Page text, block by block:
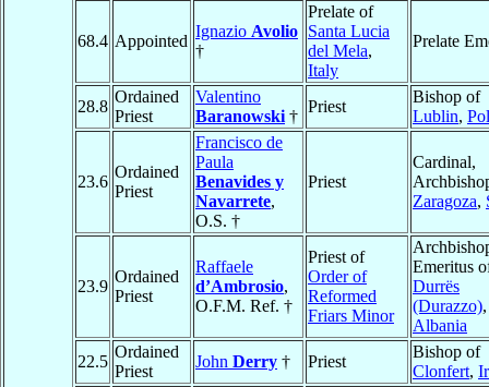
68.4 Appointed
Ignazio Avolio
†
Prelate of
Santa Lucia
del Mela,
Italy
Prelate
28.8
Ordained
Priest
Valentino
Baranowski †
Priest
Bishop of
Lublin,
23.6
Ordained
Priest
Francisco de
Paula
Benavides y
Navarrete,
O.S. †
Priest
Cardinal,
Zaragoza,
23.9
Ordained
Priest
Raffaele
d’Ambrosio,
O.F.M. Ref. †
Priest of
Order of
Reformed
Friars Minor
Emeritus
Durrës
(Durazzo),
Albania
22.5
Ordained
Priest
John Derry † Priest
Bishop of
Clonfert,